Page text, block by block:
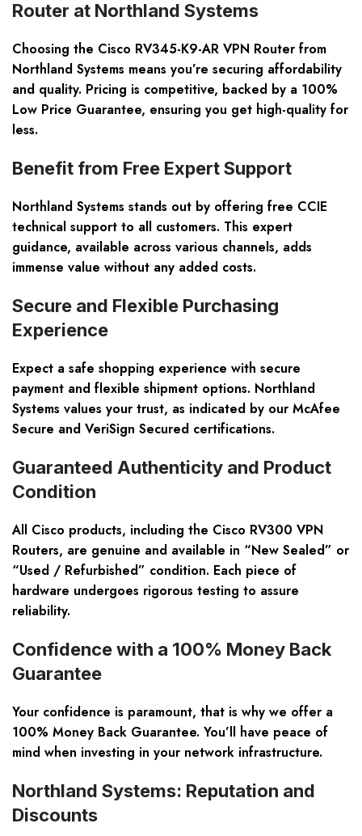
Router at Northland Systems
Choosing the Cisco RV345-K9-AR VPN Router from
Northland Systems means you’re securing affordability
and quality. Pricing is competitive, backed by a 100%
Low Price Guarantee, ensuring you get high-quality for
less.
Benefit from Free Expert Support
Northland Systems stands out by offering free CCIE
technical support to all customers. This expert
guidance, available across various channels, adds
immense value without any added costs.
Secure and Flexible Purchasing
Experience
Expect a safe shopping experience with secure
payment and flexible shipment options. Northland
Systems values your trust, as indicated by our McAfee
Secure and VeriSign Secured certifications.
Guaranteed Authenticity and Product
Condition
All Cisco products, including the Cisco RV300 VPN
Routers, are genuine and available in “New Sealed” or
“Used / Refurbished” condition. Each piece of
hardware undergoes rigorous testing to assure
reliability.
Confidence with a 100% Money Back
Guarantee
Your confidence is paramount, that is why we offer a
100% Money Back Guarantee. You’ll have peace of
mind when investing in your network infrastructure.
Northland Systems: Reputation and
Discounts